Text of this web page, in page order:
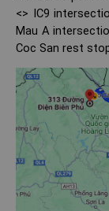
<> IC9
Mau A
Coc San rest